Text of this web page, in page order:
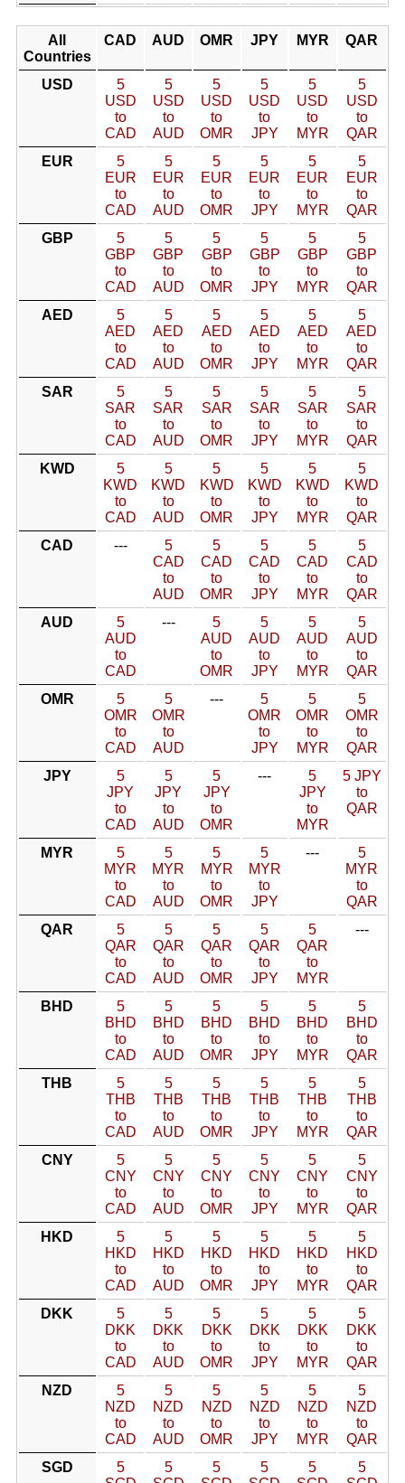
All
Countries
CAD AUD OMR JPY MYR QAR
USD
5
USD
to
CAD
5
USD
to
AUD
5
USD
to
OMR
5
USD
to
JPY
5
USD
to
MYR
5
USD
to
QAR
EUR
5
EUR
to
CAD
5
EUR
to
AUD
5
EUR
to
OMR
5
EUR
to
JPY
5
EUR
to
MYR
5
EUR
to
QAR
GBP
5
GBP
to
CAD
5
GBP
to
AUD
5
GBP
to
OMR
5
GBP
to
JPY
5
GBP
to
MYR
5
GBP
to
QAR
AED
5
AED
to
CAD
5
AED
to
AUD
5
AED
to
OMR
5
AED
to
JPY
5
AED
to
MYR
5
AED
to
QAR
SAR
5
SAR
to
CAD
5
SAR
to
AUD
5
SAR
to
OMR
5
SAR
to
JPY
5
SAR
to
MYR
5
SAR
to
QAR
KWD
5
KWD
to
CAD
5
KWD
to
AUD
5
KWD
to
OMR
5
KWD
to
JPY
5
KWD
to
MYR
5
KWD
to
QAR
CAD
---
5
CAD
to
AUD
5
CAD
to
OMR
5
CAD
to
JPY
5
CAD
to
MYR
5
CAD
to
QAR
AUD
5
AUD
to
CAD
---
5
AUD
to
OMR
5
AUD
to
JPY
5
AUD
to
MYR
5
AUD
to
QAR
OMR
5
OMR
to
CAD
5
OMR
to
AUD
---
5
OMR
to
JPY
5
OMR
to
MYR
5
OMR
to
QAR
JPY
5
JPY
to
CAD
5
JPY
to
AUD
5
JPY
to
OMR
---
5
JPY
to
MYR
5 JPY
to
QAR
MYR
5
MYR
to
CAD
5
MYR
to
AUD
5
MYR
to
OMR
5
MYR
to
JPY
---
5
MYR
to
QAR
QAR
5
QAR
to
CAD
5
QAR
to
AUD
5
QAR
to
OMR
5
QAR
to
JPY
5
QAR
to
MYR
---
BHD
5
BHD
to
CAD
5
BHD
to
AUD
5
BHD
to
OMR
5
BHD
to
JPY
5
BHD
to
MYR
5
BHD
to
QAR
THB
5
THB
to
CAD
5
THB
to
AUD
5
THB
to
OMR
5
THB
to
JPY
5
THB
to
MYR
5
THB
to
QAR
CNY
5
CNY
to
CAD
5
CNY
to
AUD
5
CNY
to
OMR
5
CNY
to
JPY
5
CNY
to
MYR
5
CNY
to
QAR
HKD
5
HKD
to
CAD
5
HKD
to
AUD
5
HKD
to
OMR
5
HKD
to
JPY
5
HKD
to
MYR
5
HKD
to
QAR
DKK
5
DKK
to
CAD
5
DKK
to
AUD
5
DKK
to
OMR
5
DKK
to
JPY
5
DKK
to
MYR
5
DKK
to
QAR
NZD
5
NZD
to
CAD
5
NZD
to
AUD
5
NZD
to
OMR
5
NZD
to
JPY
5
NZD
to
MYR
5
NZD
to
QAR
SGD
5
5
5
5
5
5